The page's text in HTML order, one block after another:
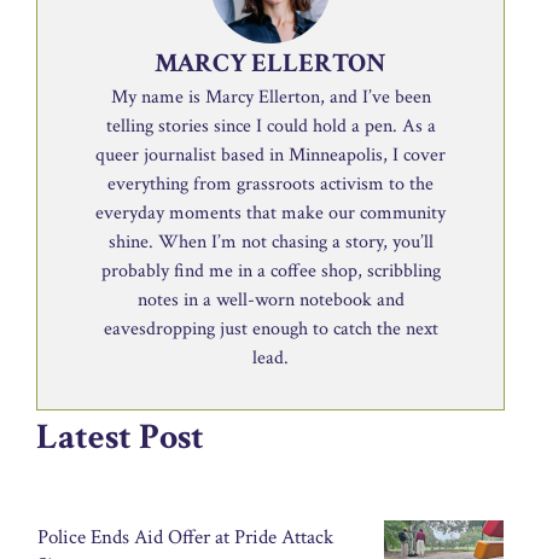
MARCY ELLERTON
My name is Marcy Ellerton, and I’ve been
telling stories since I could hold a pen. As a
queer journalist based in Minneapolis, I cover
everything from grassroots activism to the
everyday moments that make our community
shine. When I’m not chasing a story, you’ll
probably find me in a coffee shop, scribbling
notes in a well-worn notebook and
eavesdropping just enough to catch the next
lead.
Latest Post
Police Ends Aid Offer at Pride Attack